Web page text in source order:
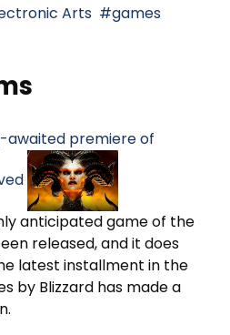
Arts
games
awaited premiere of
anticipated game of the
released, and it does
latest installment in the
by Blizzard has made a